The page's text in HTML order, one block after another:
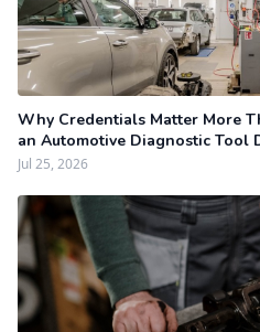
Why Credentials Matter More
an Automotive Diagnostic Tool
Jul 25, 2026